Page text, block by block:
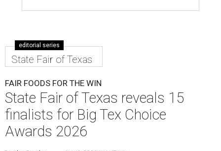
editorial series
State Fair of Texas
FAIR FOODS FOR THE WIN
State Fair of Texas reveals 15
finalists for Big Tex Choice
Awards 2026